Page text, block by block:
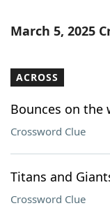
March 5, 2025
ACROSS
Bounces on the
Crossword Clue
Titans and
Crossword Clue